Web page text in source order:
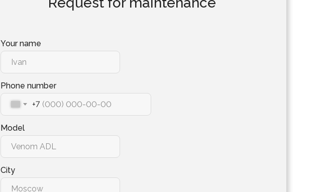
Your name
Phone number
+7
Model
City